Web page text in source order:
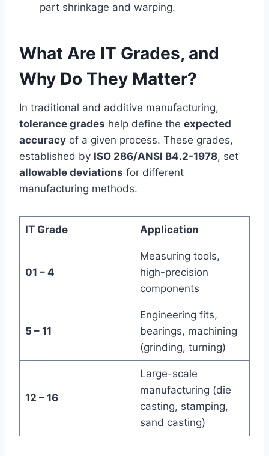
part shrinkage and warping.
What Are IT Grades, and
Why Do They Matter?
In traditional and additive manufacturing,
tolerance grades help define the expected
accuracy of a given process. These grades,
established by ISO 286/ANSI B4.2-1978, set
allowable deviations for different
manufacturing methods.
IT Grade Application
01 – 4
Measuring tools,
high-precision
components
5 – 11
Engineering fits,
bearings, machining
(grinding, turning)
12 – 16
Large-scale
manufacturing (die
casting, stamping,
sand casting)